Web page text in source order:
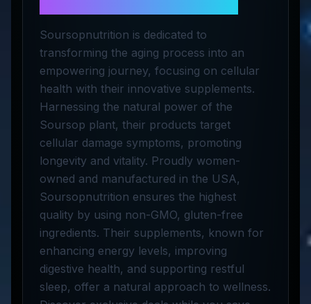
Soursopnutrition is dedicated to
transforming the aging process into an
empowering journey, focusing on cellular
health with their innovative supplements.
Harnessing the natural power of the
Soursop plant, their products target
cellular damage symptoms, promoting
longevity and vitality. Proudly women-
owned and manufactured in the USA,
Soursopnutrition ensures the highest
quality by using non-GMO, gluten-free
ingredients. Their supplements, known for
enhancing energy levels, improving
digestive health, and supporting restful
sleep, offer a natural approach to wellness.